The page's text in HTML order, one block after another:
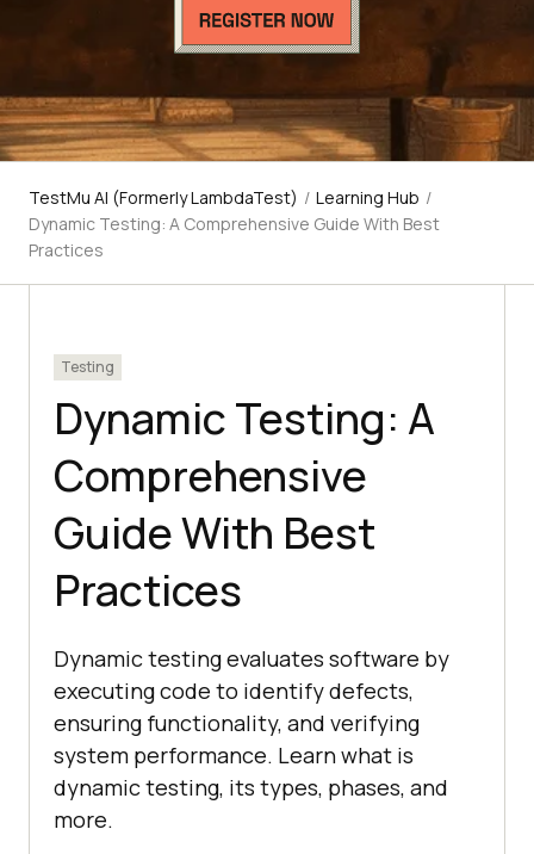
TestMu AI (Formerly LambdaTest) / Learning Hub /
Dynamic Testing: A Comprehensive Guide With Best
Practices
Testing
Dynamic Testing: A
Comprehensive
Guide With Best
Practices
Dynamic testing evaluates software by
executing code to identify defects,
ensuring functionality, and verifying
system performance. Learn what is
dynamic testing, its types, phases, and
more.